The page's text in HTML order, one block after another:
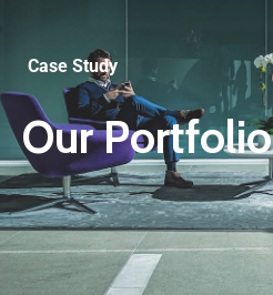
Case Study
Our Portfolio